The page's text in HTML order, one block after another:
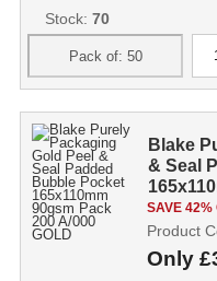
Stock: 70
Blake
& Seal
GOLD
SAVE 42%
Only
Product